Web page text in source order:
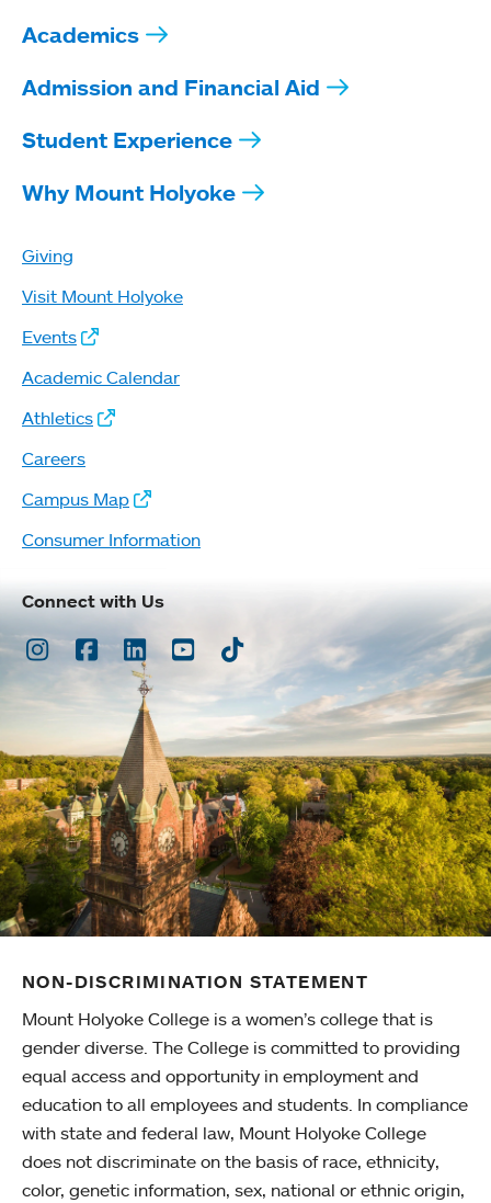
Academics
Admission and Financial Aid
Student Experience
Why Mount Holyoke
Giving
Visit Mount Holyoke
Events
Academic Calendar
Athletics
Careers
Campus Map
Consumer Information
Connect with Us
Instagram
Facebook
LinkedInYoutubeTikTok
NON-DISCRIMINATION STATEMENT
Mount Holyoke College is a women’s college that is
gender diverse. The College is committed to providing
equal access and opportunity in employment and
education to all employees and students. In compliance
with state and federal law, Mount Holyoke College
does not discriminate on the basis of race, ethnicity,
color, genetic information, sex, national or ethnic origin,